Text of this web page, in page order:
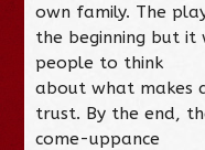
own family. The
the beginning but
people to think
about what makes
trust. By the end,
come-uppance